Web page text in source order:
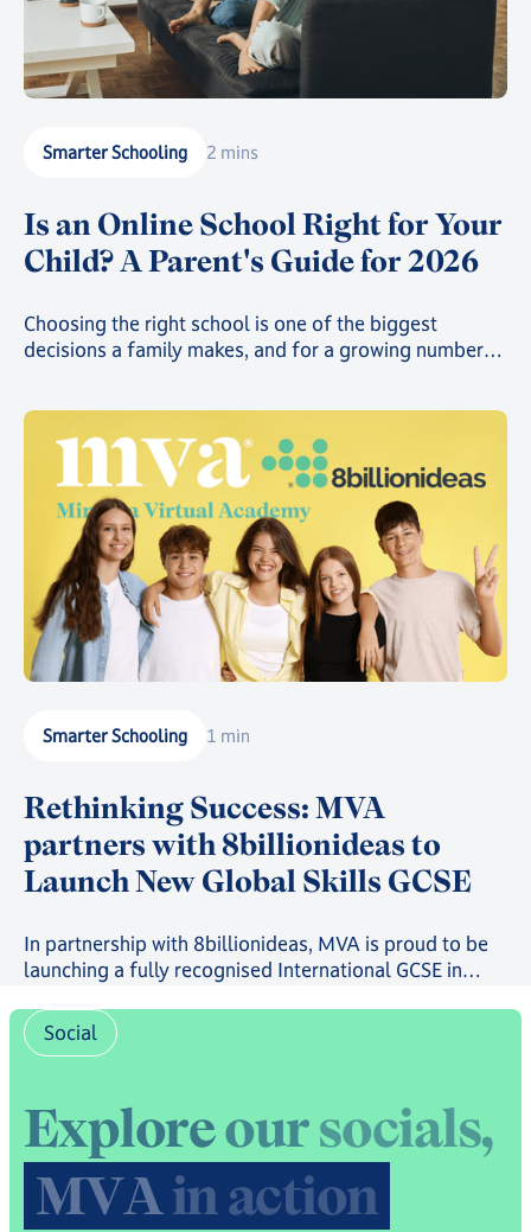
Smarter Schooling 2 mins
Is an Online School Right for Your
Child? A Parent's Guide for 2026
Choosing the right school is one of the biggest
decisions a family makes, and for a growing number
Smarter Schooling 1 min
Rethinking Success: MVA
partners with 8billionideas to
Launch New Global Skills GCSE
In partnership with 8billionideas, MVA is proud to be
launching a fully recognised International GCSE in
a full suite of skills-based courses through the
8billionideas Online Academy platform.
Social
Exploreoursocials,
MVAinaction